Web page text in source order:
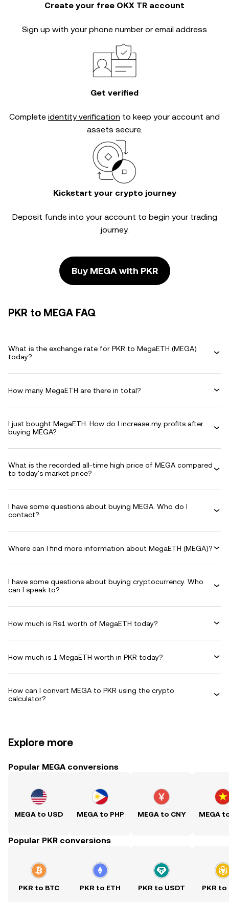
Create your free OKX TR account
Sign up with your phone number or email address
Get verified
Complete identity verification to keep your account and
assets secure.
Kickstart your crypto journey
Deposit funds into your account to begin your trading
journey.
Buy MEGA with PKR
PKR to MEGA FAQ
What is the exchange rate for PKR to MegaETH (MEGA)
today?
How many MegaETH are there in total?
I just bought MegaETH. How do I increase my profits after
buying MEGA?
What is the recorded all-time high price of MEGA compared
to today's market price?
I have some questions about buying MEGA. Who do I
contact?
Where can I find more information about MegaETH (MEGA)?
I have some questions about buying cryptocurrency. Who
can I speak to?
How much is Rs1 worth of MegaETH today?
How much is 1 MegaETH worth in PKR today?
How can I convert MEGA to PKR using the crypto
calculator?
Explore more
Popular MEGA conversions
MEGA to USD MEGA to PHP MEGA to CNY MEGA
Popular PKR conversions
PKR to BTC PKR to ETH PKR to USDT PKR to